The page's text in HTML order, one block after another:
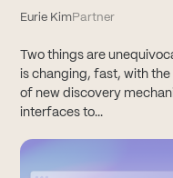
Eurie KimPartner
Two things are
is changing, fast, with
of new discovery
interfaces to...